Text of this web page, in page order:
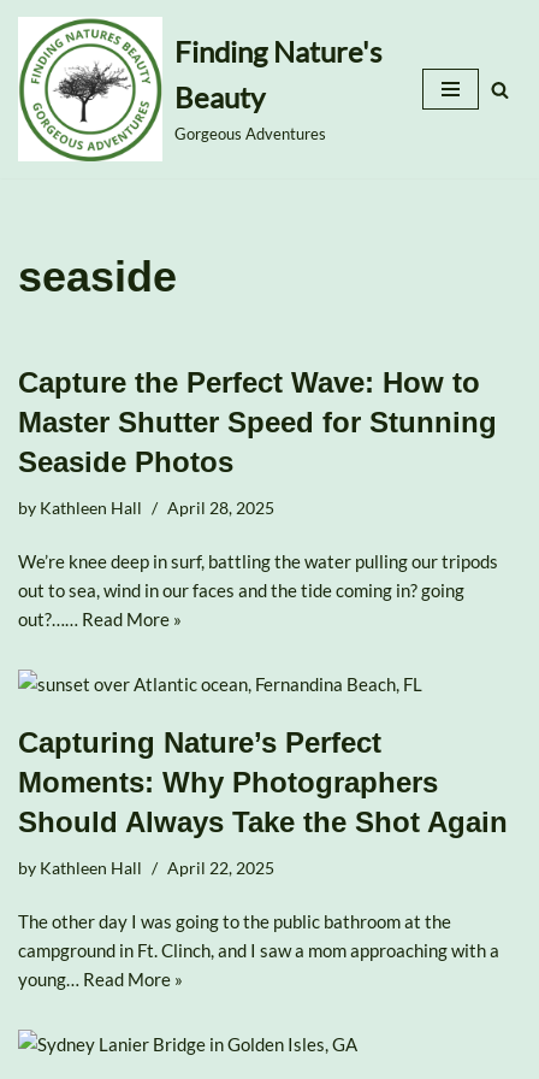
Skip
to
content
Finding Nature's
Beauty
Gorgeous Adventures
seaside
Capture the Perfect Wave: How to
Master Shutter Speed for Stunning
Seaside Photos
by Kathleen Hall April 28, 2025
We’re knee deep in surf, battling the water pulling our tripods
out to sea, wind in our faces and the tide coming in? going
out?…… Read More »
Capturing Nature’s Perfect
Moments: Why Photographers
Should Always Take the Shot Again
by Kathleen Hall April 22, 2025
The other day I was going to the public bathroom at the
campground in Ft. Clinch, and I saw a mom approaching with a
young… Read More »